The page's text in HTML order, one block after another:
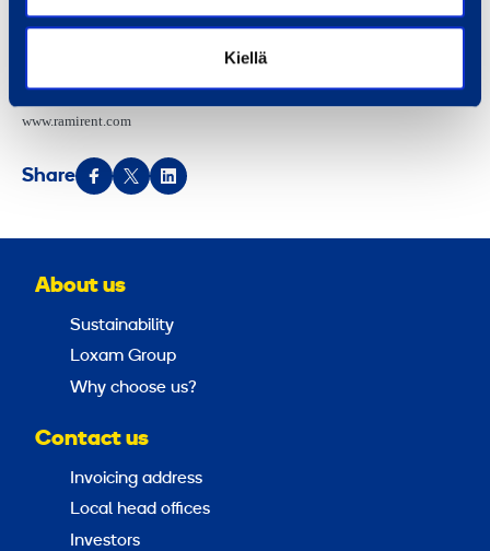
Kiellä
DISTRIBUTION:
Main news media
www.ramirent.com
Share
About us
Sustainability
Loxam Group
Why choose us?
Contact us
Invoicing address
Local head offices
Investors